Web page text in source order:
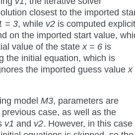
closest to the imported
= 3, while v2 is computed
on the imported start value,
value of the state x = 6 is
the initial equation, which is
the imported guess value x
model M3, parameters are
case, as well as the
v1 and v2. However, in this case